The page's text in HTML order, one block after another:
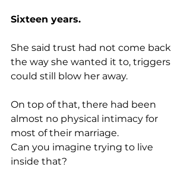
Sixteen years.
She said trust had not come back
the way she wanted it to, triggers
could still blow her away.
On top of that, there had been
almost no physical intimacy for
most of their marriage.
Can you imagine trying to live
inside that?